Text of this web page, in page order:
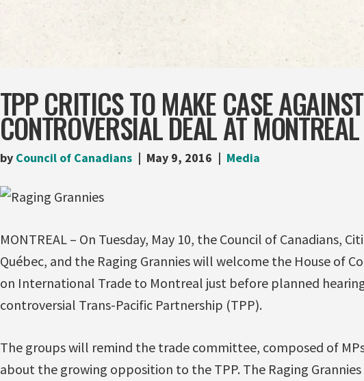
TPP CRITICS TO MAKE CASE
CONTROVERSIAL DEAL AT
by Council of Canadians May 9, 2016 Media
MONTREAL – On Tuesday, May 10, the Council of Canadians,
Québec, and the Raging Grannies will welcome the House of
on International Trade to Montreal just before planned
controversial Trans-Pacific Partnership (TPP).
The groups will remind the trade committee, composed of
about the growing opposition to the TPP. The Raging